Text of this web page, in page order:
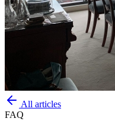
All articles
FAQ